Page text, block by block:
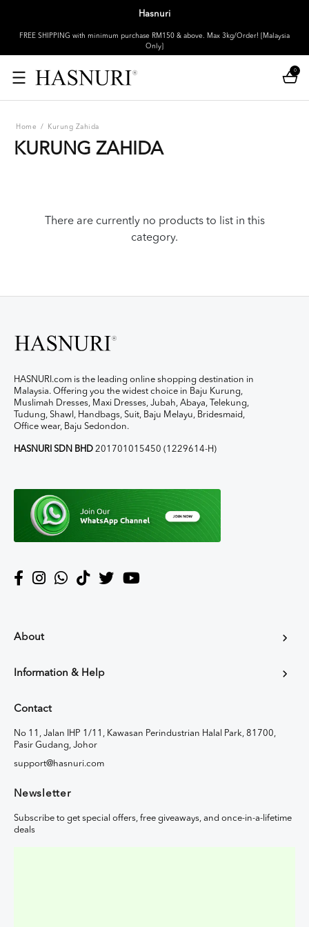
Hasnuri
FREE SHIPPING with minimum purchase RM150 & above. Max 3kg/Order! [Malaysia
Only]
0
Home / Kurung Zahida
KURUNG ZAHIDA
There are currently no products to list in this
category.
HASNURI.com is the leading online shopping destination in
Malaysia. Offering you the widest choice in Baju Kurung,
Muslimah Dresses, Maxi Dresses, Jubah, Abaya, Telekung,
Tudung, Shawl, Handbags, Suit, Baju Melayu, Bridesmaid,
Office wear, Baju Sedondon.
HASNURI SDN BHD 201701015450 (1229614-H)
About
Information & Help
Contact
No 11, Jalan IHP 1/11, Kawasan Perindustrian Halal Park, 81700,
Pasir Gudang, Johor
support@hasnuri.com
Newsletter
Subscribe to get special offers, free giveaways, and once-in-a-lifetime
deals